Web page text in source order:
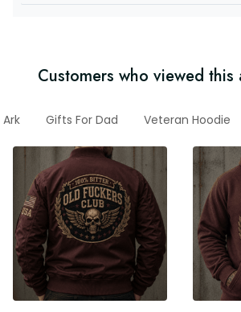
Customers who viewed this
Ark Gifts For Dad Veteran Hoodie